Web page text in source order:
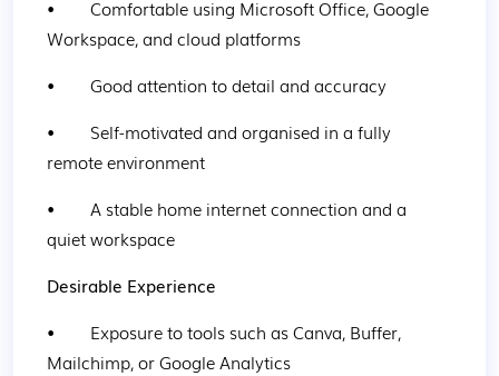
•        Comfortable using Microsoft Office, Google
Workspace, and cloud platforms
•        Good attention to detail and accuracy
•        Self-motivated and organised in a fully
remote environment
•        A stable home internet connection and a
quiet workspace
Desirable Experience
•        Exposure to tools such as Canva, Buffer,
Mailchimp, or Google Analytics